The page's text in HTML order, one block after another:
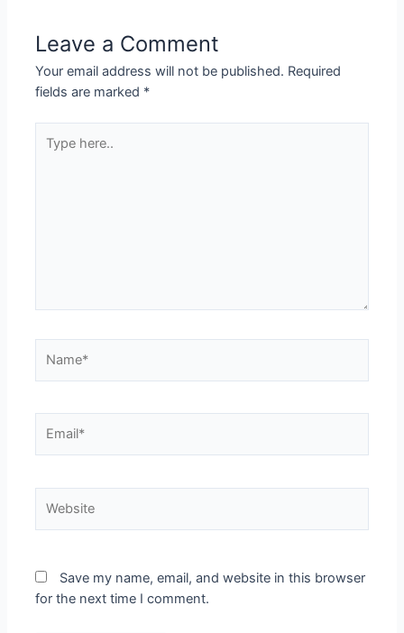
Leave a Comment
Your email address will not be published. Required
fields are marked *
here..
Save my name, email, and website in this browser
for the next time I comment.